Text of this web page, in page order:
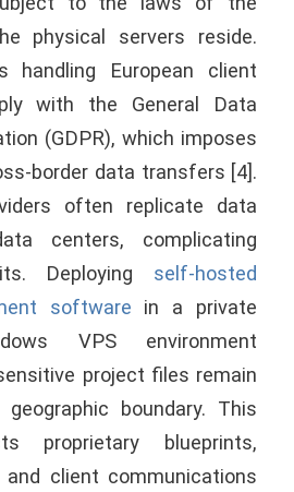
physical servers reside.
handling European client
with the General Data
(GDPR), which imposes
border data transfers [4].
often replicate data
centers, complicating
Deploying self-hosted
software in a private
VPS environment
project files remain
boundary. This
proprietary blueprints,
and client communications